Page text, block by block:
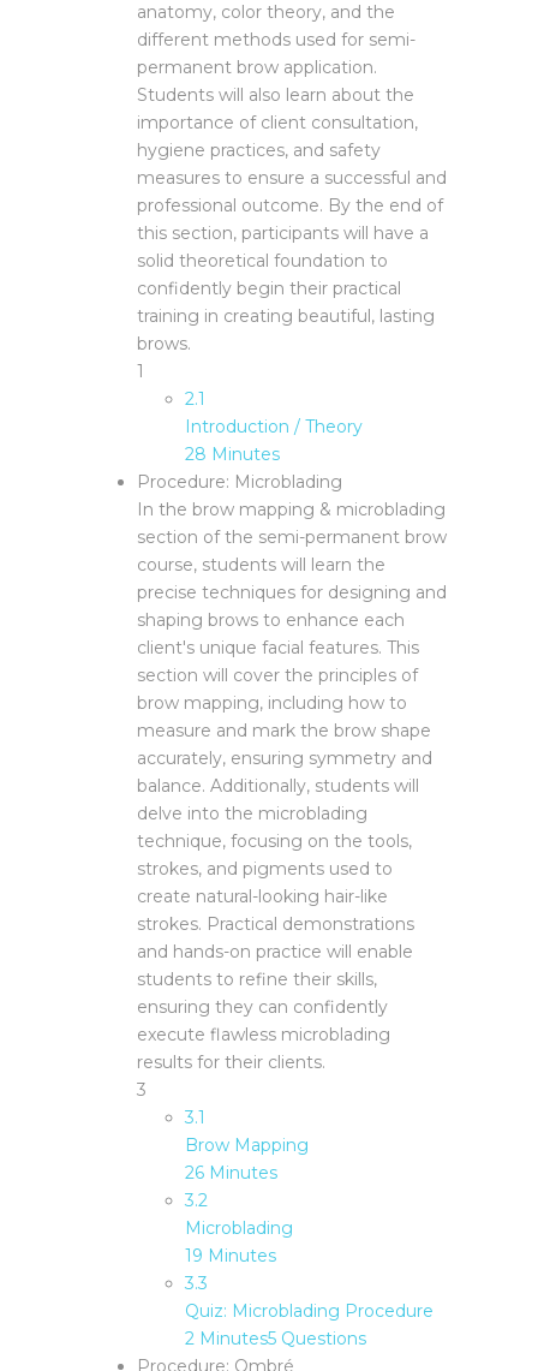
anatomy, color theory, and the
different methods used for semi-
permanent brow application.
Students will also learn about the
importance of client consultation,
hygiene practices, and safety
measures to ensure a successful and
professional outcome. By the end of
this section, participants will have a
solid theoretical foundation to
confidently begin their practical
training in creating beautiful, lasting
brows.
1
2.1
Introduction / Theory
28 Minutes
Procedure: Microblading
In the brow mapping & microblading
section of the semi-permanent brow
course, students will learn the
precise techniques for designing and
shaping brows to enhance each
client's unique facial features. This
section will cover the principles of
brow mapping, including how to
measure and mark the brow shape
accurately, ensuring symmetry and
balance. Additionally, students will
delve into the microblading
technique, focusing on the tools,
strokes, and pigments used to
create natural-looking hair-like
strokes. Practical demonstrations
and hands-on practice will enable
students to refine their skills,
ensuring they can confidently
execute flawless microblading
results for their clients.
3
3.1
Brow Mapping
26 Minutes
3.2
Microblading
19 Minutes
3.3
Quiz: Microblading Procedure
2 Minutes5 Questions
Procedure: Ombré